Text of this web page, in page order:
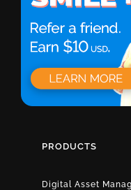
PRODUCTS
Digital Asset